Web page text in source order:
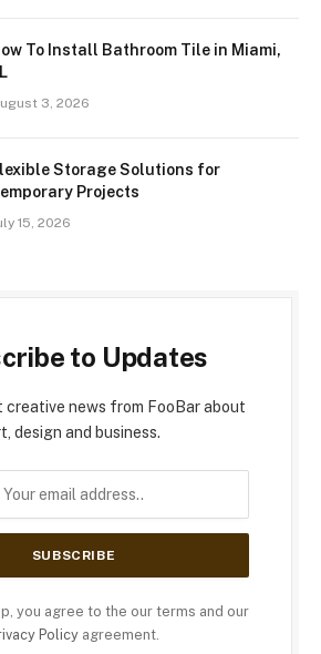
To Install Bathroom Tile in Miami,
3, 2026
Storage Solutions for
Projects
15, 2026
to Updates
news from FooBar about
design and business.
you agree to the our terms and our
Policyagreement.